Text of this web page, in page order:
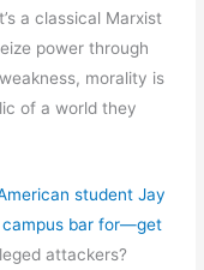
a classical Marxist
power through
morality is
of a world they
student Jay
campus bar for—get
attackers?